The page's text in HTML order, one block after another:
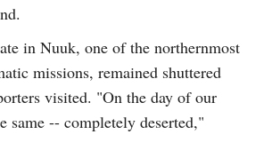
in Nuuk, one of the northernmost
missions, remained shuttered
visited. "On the day of our
same -- completely deserted,"